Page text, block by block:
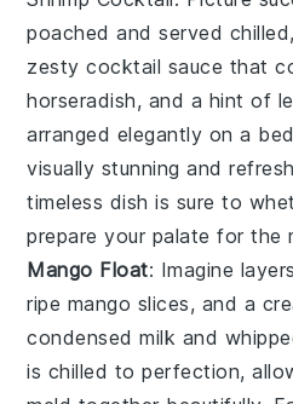
poached and served
zestycocktail sauce that
horseradish, and a hint of
arranged elegantly on a
visually stunning and
timeless dish is sure to
prepare your palate for the
Mango Float: Imagine
ripe mango slices, and a
condensed milk and
is chilled to perfection,